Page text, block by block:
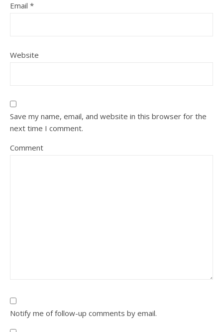
Email *
Website
Save my name, email, and website in this browser for the
next time I comment.
Comment
Notify me of follow-up comments by email.